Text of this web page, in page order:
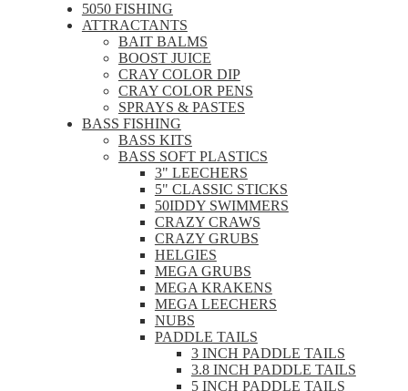
5050 FISHING
ATTRACTANTS
BAIT BALMS
BOOST JUICE
CRAY COLOR DIP
CRAY COLOR PENS
SPRAYS & PASTES
BASS FISHING
BASS KITS
BASS SOFT PLASTICS
3" LEECHERS
5" CLASSIC STICKS
50IDDY SWIMMERS
CRAZY CRAWS
CRAZY GRUBS
HELGIES
MEGA GRUBS
MEGA KRAKENS
MEGA LEECHERS
NUBS
PADDLE TAILS
3 INCH PADDLE TAILS
3.8 INCH PADDLE TAILS
5 INCH PADDLE TAILS